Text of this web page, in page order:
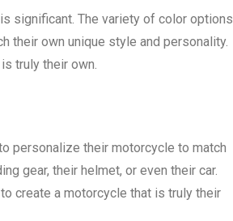
significant. The variety of color options
their own unique style and personality.
truly their own.
personalize their motorcycle to match
gear, their helmet, or even their car.
create a motorcycle that is truly their